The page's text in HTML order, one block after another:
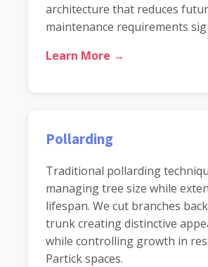
architecture that reduces
maintenance requirements
Learn More →
Pollarding
Traditional pollarding
managing tree size while
lifespan. We cut branches
trunk creating distinctive
while controlling growth in
Partick spaces.